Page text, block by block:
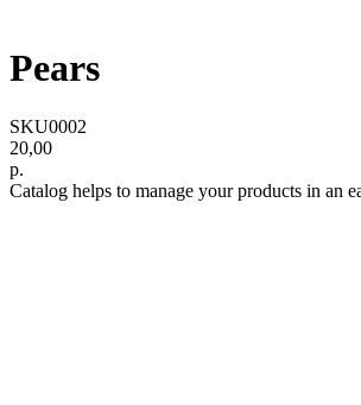
Pears
SKU0002
20,00
р.
Catalog helps to manage your products in an